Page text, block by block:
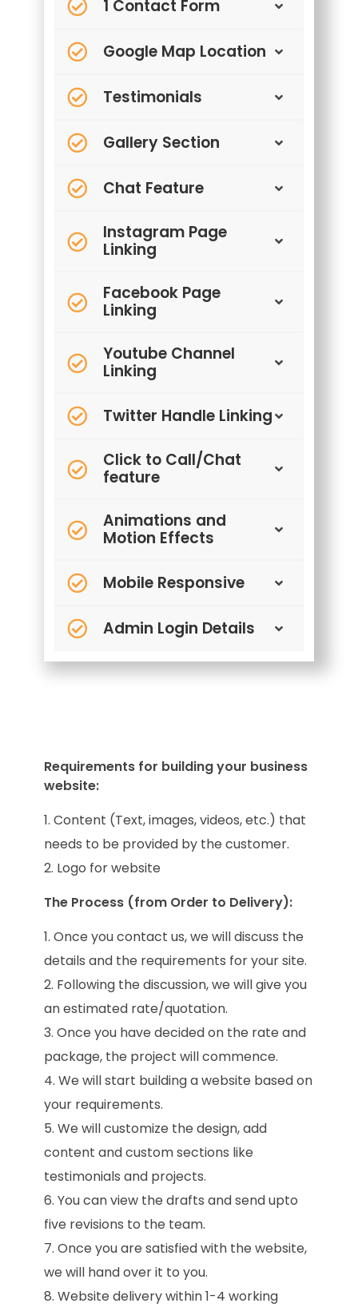
1 Contact Form
Google Map Location
Testimonials
Gallery Section
Chat Feature
Instagram Page
Linking
Facebook Page
Linking
Youtube Channel
Linking
Twitter Handle Linking
Click to Call/Chat
feature
Animations and
Motion Effects
Mobile Responsive
Admin Login Details
Requirements for building your business
website:
Content (Text, images, videos, etc.) that
needs to be provided by the customer.
Logo for website
The Process (from Order to Delivery):
Once you contact us, we will discuss the
details and the requirements for your site.
Following the discussion, we will give you
an estimated rate/quotation.
Once you have decided on the rate and
package, the project will commence.
We will start building a website based on
your requirements.
We will customize the design, add
content and custom sections like
testimonials and projects.
You can view the drafts and send upto
five revisions to the team.
Once you are satisfied with the website,
we will hand over it to you.
Website delivery within 1-4 working